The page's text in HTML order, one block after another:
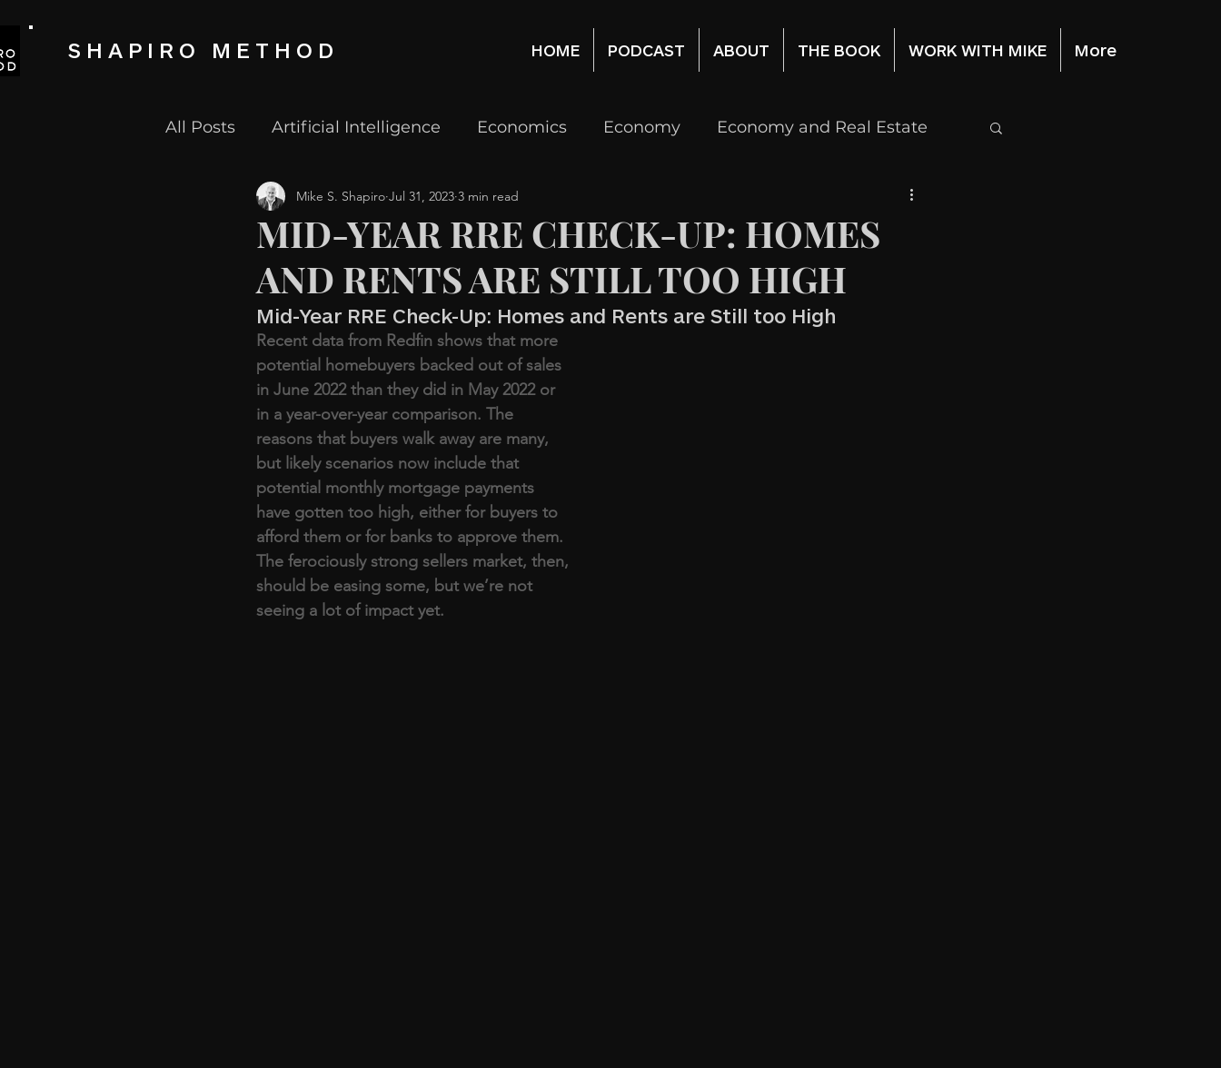
SHAPIRO METHOD HOME PODCAST ABOUT THE BOOK WORK WITH MIKE More
All Posts Artificial Intelligence Economics Economy Economy and Real Estate
Fintech Proptech Real Estate Stock Market
Tech Start Up Technology Venture Capital Investing
MID-YEAR RRE CHECK-UP: HOMES
AND RENTS ARE STILL TOO HIGH
Mike S. Shapiro Jul 31, 2023 3 min read
Mid-Year RRE Check-Up: Homes and Rents are Still too High
Recent data from Redfin shows that more
potential homebuyers backed out of sales
in June 2022 than they did in May 2022 or
in a year-over-year comparison. The
reasons that buyers walk away are many,
but likely scenarios now include that
potential monthly mortgage payments
have gotten too high, either for buyers to
afford them or for banks to approve them.
The ferociously strong sellers market, then,
should be easing some, but we’re not
seeing a lot of impact yet.